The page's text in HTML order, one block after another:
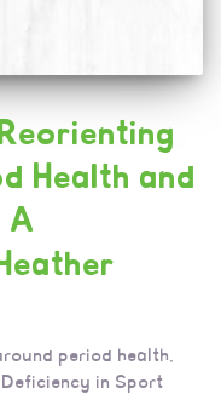
Health and
A
period health,
in Sport